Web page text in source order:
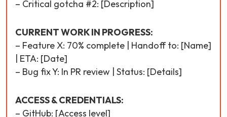
– Critical gotcha #2: [Description]
CURRENT WORK IN PROGRESS:
– Feature X: 70% complete | Handoff to: [Name]
| ETA: [Date]
– Bug fix Y: In PR review | Status: [Details]
ACCESS & CREDENTIALS:
– GitHub: [Access level]